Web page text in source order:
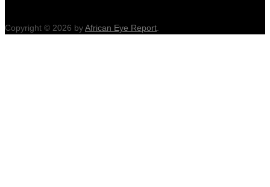
Copyright © 2026 byAfrican Eye Report